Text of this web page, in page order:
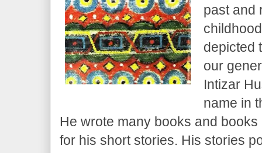
past and
depicted
our
Intizar
name in
He wrote many books and
for his short stories. His stories